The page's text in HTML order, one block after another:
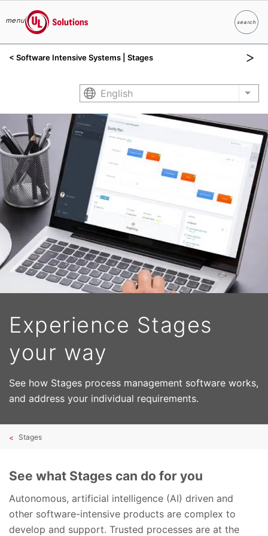
menu
UL Solutions
searchSearch
< Software Intensive Systems | Stages
English List
Experience Stages
your way
See how Stages process management software works,
and address your individual requirements.
Stages
See what Stages can do for you
Autonomous, artificial intelligence (AI) driven and
other software-intensive products are complex to
develop and support. Trusted processes are at the